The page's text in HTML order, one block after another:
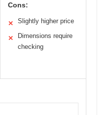
Cons:
✕ Slightly higher price
✕
Dimensions require
checking